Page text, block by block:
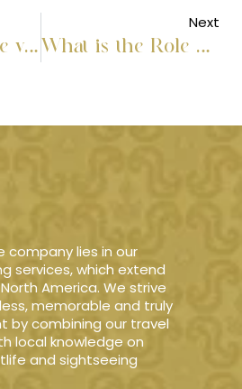
Travel Concierge vs Travel Agent: Personal Service vs Sales
Next
What is the Role of Travel Management Services?
company lies in our
services, which extend
America. We strive
memorable and truly
by combining our travel
local knowledge on
and sightseeing